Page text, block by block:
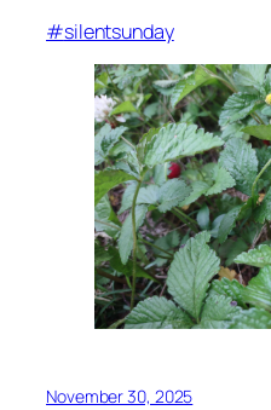
#silentsunday
November 30, 2025